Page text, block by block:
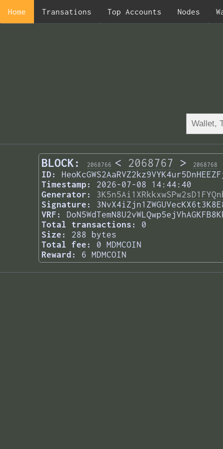
Home Transations Top Accounts Nodes
BLOCK: 2068766 < 2068767 > 2068768
ID:
Timestamp:
2026-07-08 14:44:40
Generator:
Signature:
VRF:
Total transactions:
0
Size:
288 bytes
Total fee:
0 MDMCOIN
Reward:
6 MDMCOIN